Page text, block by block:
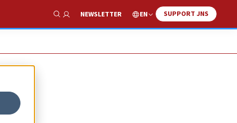
Show Search
NEWSLETTER EN SUPPORT JNS